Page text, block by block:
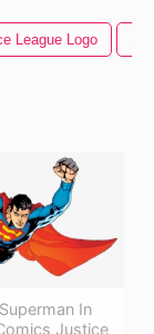
League Logo
In
Justice